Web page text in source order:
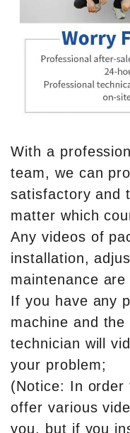
With a
team, we can
satisfactory and
matter which
Any videos of
installation,
maintenance
If you have any
machine and
technician will
your problem;
(Notice: In order
offer various
you, but if you